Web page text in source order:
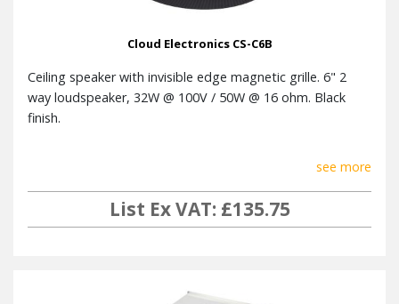
Cloud Electronics CS-C6B
Ceiling speaker with invisible edge magnetic grille. 6" 2
way loudspeaker, 32W @ 100V / 50W @ 16 ohm. Black
finish.
see more
List Ex VAT: £135.75